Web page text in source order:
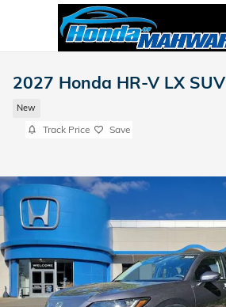
Skip to main content
2027 Honda HR-V LX SUV
New
Track Price Save